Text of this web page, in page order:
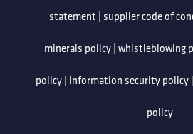
statement | supplier code of
minerals policy | whistleblowing
policy| information security policy|
policy